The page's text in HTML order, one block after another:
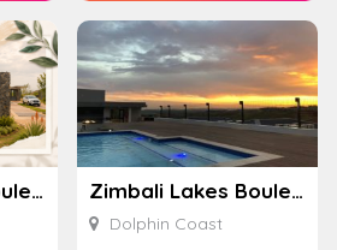
Zimbali Lakes Boulevard Suite 257 Zimbali Lakes Boulevard Suite 257
Dolphin Coast